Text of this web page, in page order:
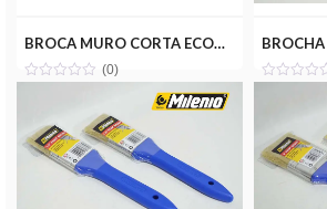
BROCA MURO CORTA ECONOMICA 5/16(5) MILENIOTOOLS MT11-BRO516-MC
(0)